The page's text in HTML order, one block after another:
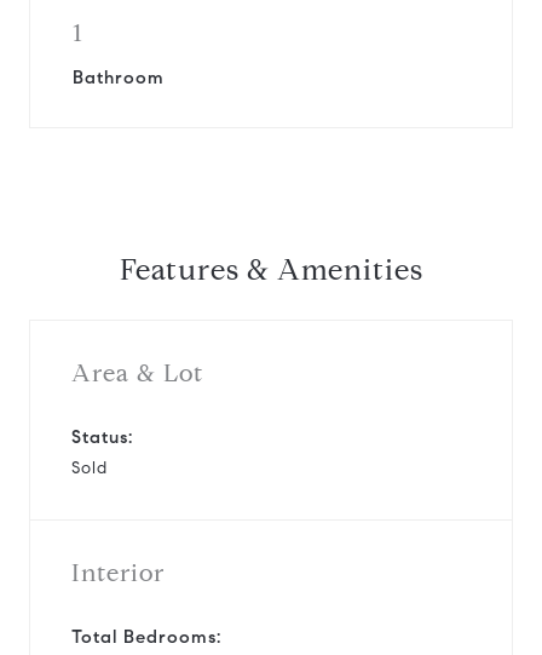
1
Bathroom
Features & Amenities
Area & Lot
Status:
Sold
Interior
Total Bedrooms: